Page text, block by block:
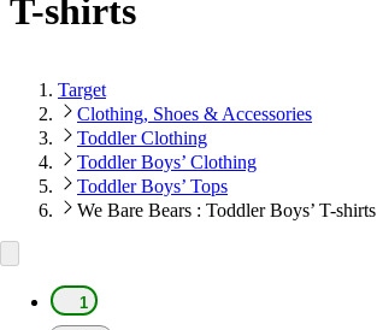
T-shirts
Target
Clothing, Shoes & Accessories
Toddler Clothing
Toddler Boys’ Clothing
Toddler Boys’ Tops
We Bare Bears : Toddler Boys’ T-shirts
1